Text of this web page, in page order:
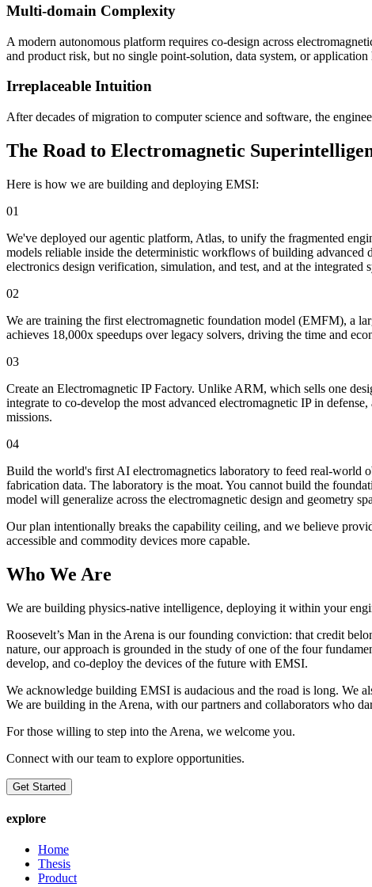
Multi-domain Complexity
A modern autonomous platform requires co-design across
and product risk, but no single point-solution, data system, or application
Irreplaceable Intuition
After decades of migration to computer science and software, the
The Road to Electromagnetic
Here is how we are building and deploying EMSI:
01
We've deployed our agentic platform, Atlas, to unify the fragmented
models reliable inside the deterministic workflows of building
electronics design verification, simulation, and test, and at the
02
We are training the first electromagnetic foundation model (EMFM), a
achieves 18,000x speedups over legacy solvers, driving the time and
03
Create an Electromagnetic IP Factory. Unlike ARM, which sells one
integrate to co-develop the most advanced electromagnetic IP in
missions.
04
Build the world's first AI electromagnetics laboratory to feed real-world
fabrication data. The laboratory is the moat. You cannot build the
model will generalize across the electromagnetic design and geometry
Our plan intentionally breaks the capability ceiling, and we believe
accessible and commodity devices more capable.
Who We Are
We are building physics-native intelligence, deploying it within your
Roosevelt’s Man in the Arena is our founding conviction: that credit
nature, our approach is grounded in the study of one of the four
develop, and co-deploy the devices of the future with EMSI.
We acknowledge building EMSI is audacious and the road is long. We
We are building in the Arena, with our partners and collaborators who
For those willing to step into the Arena, we welcome you.
Connect with our team to explore opportunities.
Get Started
explore
Home
Thesis
Product